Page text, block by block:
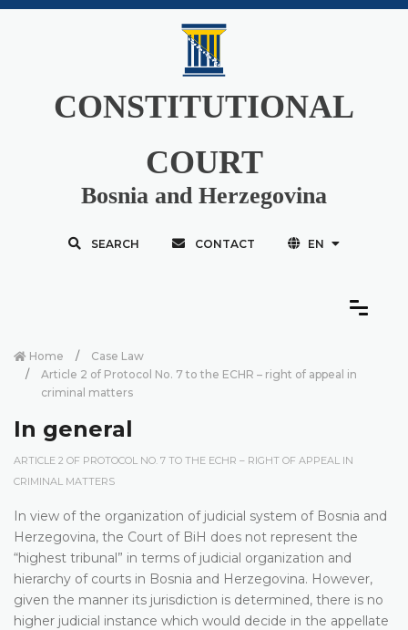
CONSTITUTIONAL
COURT
Bosnia and Herzegovina
SEARCH CONTACT EN
Home
Case Law
Article 2 of Protocol No. 7 to the ECHR – right of appeal in
criminal matters
In general
ARTICLE 2 OF PROTOCOL NO. 7 TO THE ECHR – RIGHT OF APPEAL IN
CRIMINAL MATTERS
In view of the organization of judicial system of Bosnia and
Herzegovina, the Court of BiH does not represent the
“highest tribunal” in terms of judicial organization and
hierarchy of courts in Bosnia and Herzegovina. However,
given the manner its jurisdiction is determined, there is no
higher judicial instance which would decide in the appellate